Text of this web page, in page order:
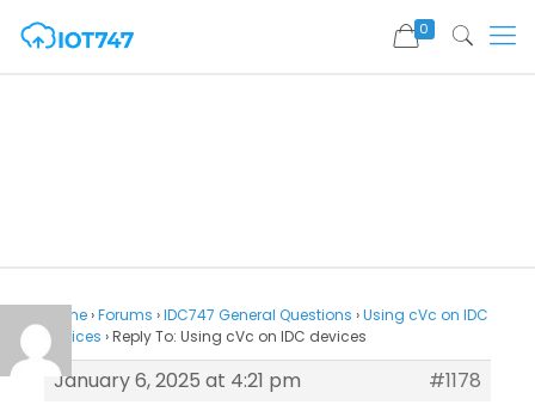
0
Home›Forums ›IDC747 General Questions ›Using cVc on IDC
devices ›Reply To: Using cVc on IDC devices
January 6, 2025 at 4:21 pm
#1178